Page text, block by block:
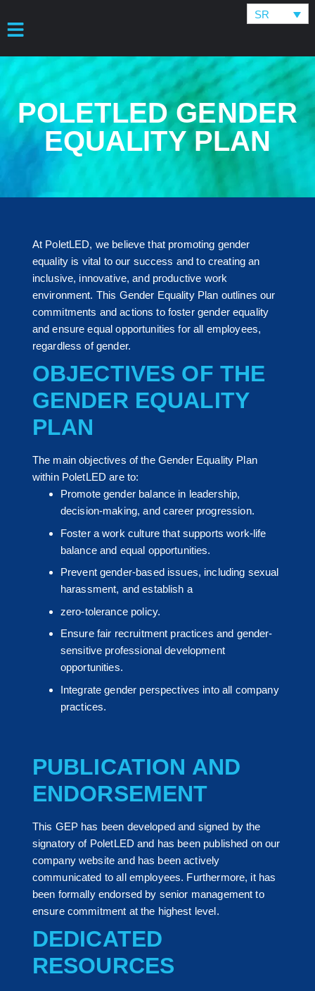
SR
POLETLED GENDER
EQUALITY PLAN
At PoletLED, we believe that promoting gender
equality is vital to our success and to creating an
inclusive, innovative, and productive work
environment. This Gender Equality Plan outlines our
commitments and actions to foster gender equality
and ensure equal opportunities for all employees,
regardless of gender.
OBJECTIVES OF THE
GENDER EQUALITY
PLAN
The main objectives of the Gender Equality Plan
within PoletLED are to:
Promote gender balance in leadership,
decision-making, and career progression.
Foster a work culture that supports work-life
balance and equal opportunities.
Prevent gender-based issues, including sexual
harassment, and establish a
zero-tolerance policy.
Ensure fair recruitment practices and gender-
sensitive professional development
opportunities.
Integrate gender perspectives into all company
practices.
PUBLICATION AND
ENDORSEMENT
This GEP has been developed and signed by the
signatory of PoletLED and has been published on our
company website and has been actively
communicated to all employees. Furthermore, it has
been formally endorsed by senior management to
ensure commitment at the highest level.
DEDICATED
RESOURCES